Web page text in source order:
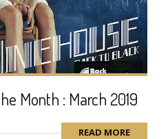
Month : March 2019
READ MORE